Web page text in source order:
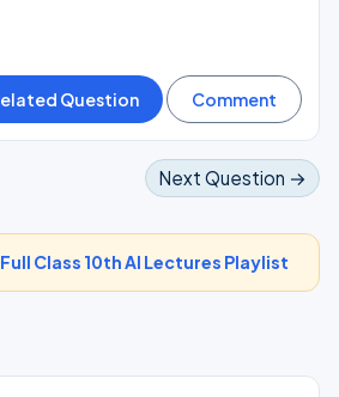
Next Question →
Full Class 10th AI Lectures Playlist